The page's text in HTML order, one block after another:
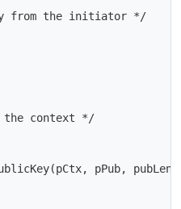
from the initiator */
context */
pPub,